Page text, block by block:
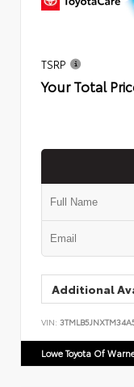
TSRP
Your Total
Additional
VIN:
Lowe Toyota Of